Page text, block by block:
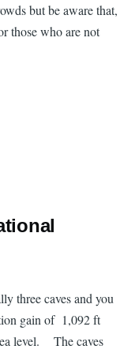
but be aware that,
those who are not
three caves and you
gain of 1,092 ft
level. The caves